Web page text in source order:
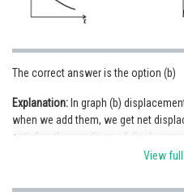
The correct answer is the option (b)
Explanation: In graph (b)
when we add them, we get net
satisfies the condition of
View